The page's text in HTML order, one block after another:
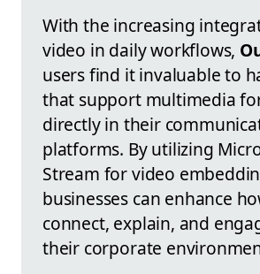
With the increasing
video in daily workflows,
users find it invaluable to
that support multimedia
directly in their
platforms. By utilizing
Stream for video
businesses can enhance
connect, explain, and
their corporate